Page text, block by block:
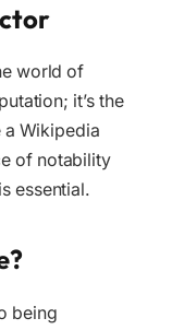
world of
it’s the
Wikipedia
of notability
essential.
being